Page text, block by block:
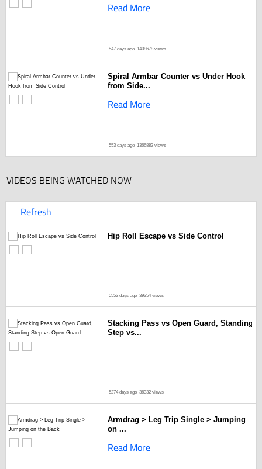
Read More
547 days ago 1408678 views
Spiral Armbar Counter vs Under Hook
from Side...
Read More
553 days ago 1366882 views
VIDEOS BEING WATCHED NOW
Refresh
Hip Roll Escape vs Side Control
5552 days ago 39354 views
Stacking Pass vs Open Guard, Standing
Step vs...
5274 days ago 36332 views
Armdrag > Leg Trip Single > Jumping
on ...
Read More